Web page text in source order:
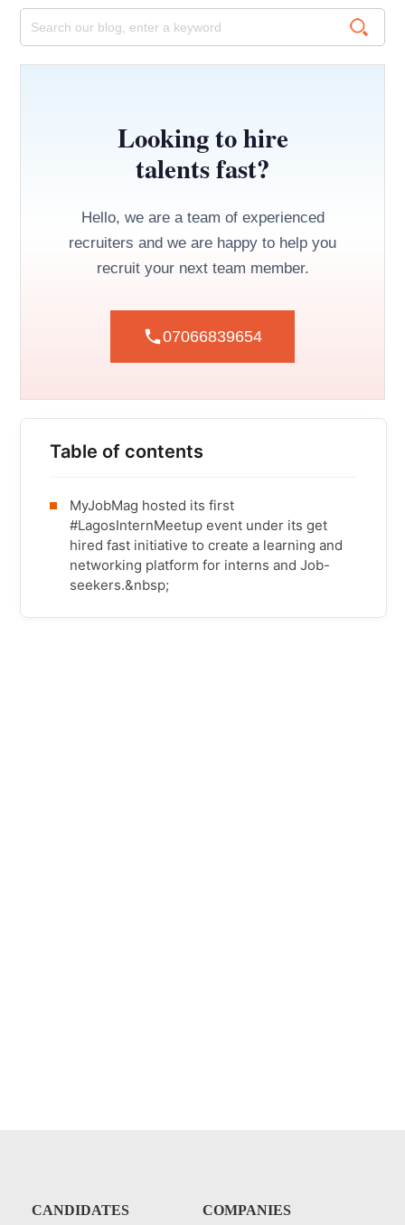
Looking to hire
talents fast?
Hello, we are a team of experienced
recruiters and we are happy to help you
recruit your next team member.
07066839654
Table of contents
MyJobMag hosted its first
#LagosInternMeetup event under its get
hired fast initiative to create a learning and
networking platform for interns and Job-
seekers.&nbsp;
CANDIDATES COMPANIES